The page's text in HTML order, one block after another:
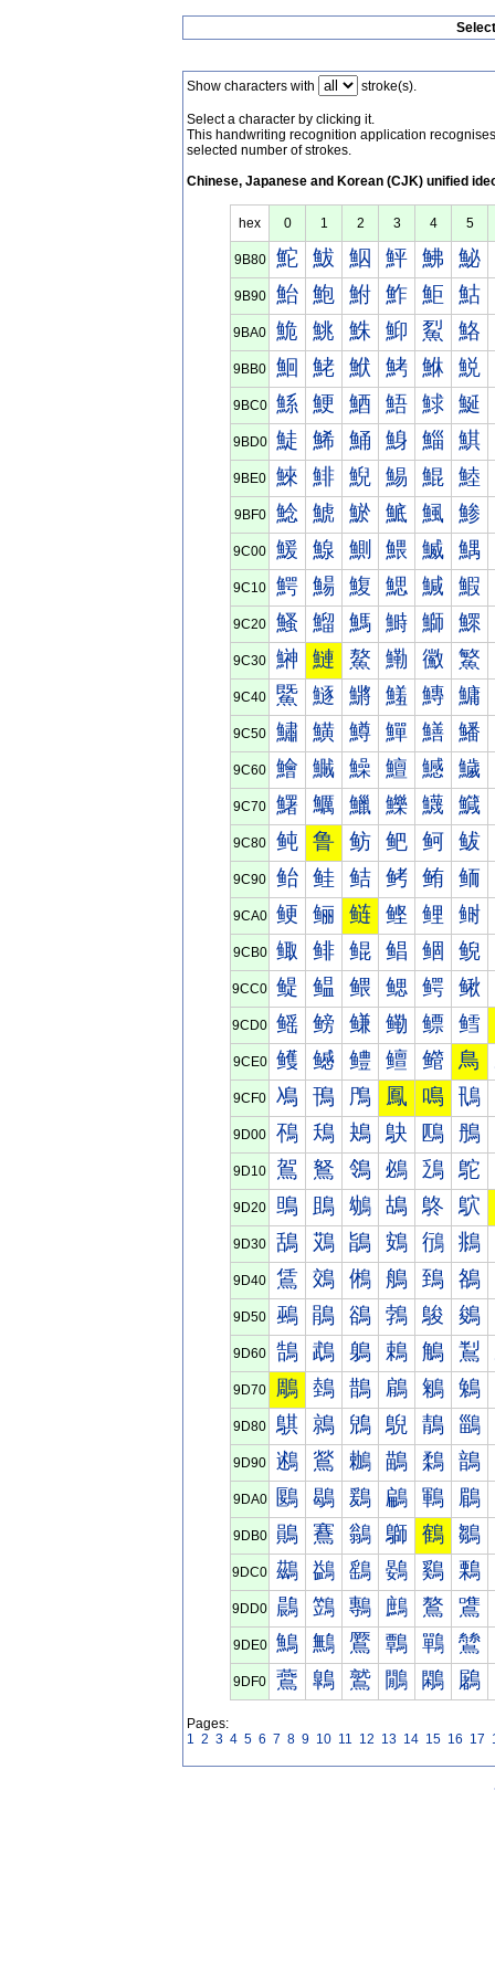
Show characters with stroke(s).
Select a character by clicking it.
This handwriting recognition application
selected number of strokes.
Chinese, Japanese and Korean (CJK) unified
hex 0 1 2 3 4 5
9B80 鮀 鮁 鮂 鮃 鮄 鮅
9B90 鮐 鮑 鮒 鮓 鮔 鮕
9BA0 鮠 鮡 鮢 鮣 鮤 鮥
9BB0 鮰 鮱 鮲 鮳 鮴 鮵
9BC0 鯀 鯁 鯂 鯃 鯄 鯅
9BD0 鯐 鯑 鯒 鯓 鯔 鯕
9BE0 鯠 鯡 鯢 鯣 鯤 鯥
9BF0 鯰 鯱 鯲 鯳 鯴 鯵
9C00 鰀 鰁 鰂 鰃 鰄 鰅
9C10 鰐 鰑 鰒 鰓 鰔 鰕
9C20 鰠 鰡 鰢 鰣 鰤 鰥
9C30 鰰 鰱 鰲 鰳 鰴 鰵
9C40 鱀 鱁 鱂 鱃 鱄 鱅
9C50 鱐 鱑 鱒 鱓 鱔 鱕
9C60 鱠 鱡 鱢 鱣 鱤 鱥
9C70 鱰 鱱 鱲 鱳 鱴 鱵
9C80 鲀 鲁 鲂 鲃 鲄 鲅
9C90 鲐 鲑 鲒 鲓 鲔 鲕
9CA0 鲠 鲡 鲢 鲣 鲤 鲥
9CB0 鲰 鲱 鲲 鲳 鲴 鲵
9CC0 鳀 鳁 鳂 鳃 鳄 鳅
9CD0 鳐 鳑 鳒 鳓 鳔 鳕
9CE0 鳠 鳡 鳢 鳣 鳤 鳥
9CF0 鳰 鳱 鳲 鳳 鳴 鳵
9D00 鴀 鴁 鴂 鴃 鴄 鴅
9D10 鴐 鴑 鴒 鴓 鴔 鴕
9D20 鴠 鴡 鴢 鴣 鴤 鴥
9D30 鴰 鴱 鴲 鴳 鴴 鴵
9D40 鵀 鵁 鵂 鵃 鵄 鵅
9D50 鵐 鵑 鵒 鵓 鵔 鵕
9D60 鵠 鵡 鵢 鵣 鵤 鵥
9D70 鵰 鵱 鵲 鵳 鵴 鵵
9D80 鶀 鶁 鶂 鶃 鶄 鶅
9D90 鶐 鶑 鶒 鶓 鶔 鶕
9DA0 鶠 鶡 鶢 鶣 鶤 鶥
9DB0 鶰 鶱 鶲 鶳 鶴 鶵
9DC0 鷀 鷁 鷂 鷃 鷄 鷅
9DD0 鷐 鷑 鷒 鷓 鷔 鷕
9DE0 鷠 鷡 鷢 鷣 鷤 鷥
9DF0 鷰 鷱 鷲 鷳 鷴 鷵
Pages:
1 2 3 4 5 6 7 8 9 10 11 12 13 14 15 16 17